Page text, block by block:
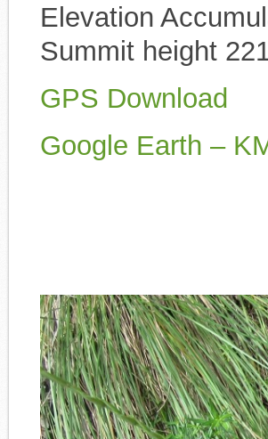
Elevation
Summit height
GPS Download
Google Earth –